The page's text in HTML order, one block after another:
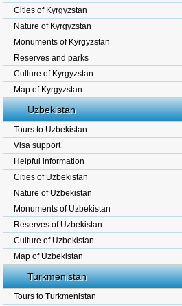
Cities of Kyrgyzstan
Nature of Kyrgyzstan
Monuments of Kyrgyzstan
Reserves and parks
Culture of Kyrgyzstan.
Map of Kyrgyzstan
Uzbekistan
Tours to Uzbekistan
Visa support
Helpful information
Cities of Uzbekistan
Nature of Uzbekistan
Monuments of Uzbekistan
Reserves of Uzbekistan
Culture of Uzbekistan
Map of Uzbekistan
Turkmenistan
Tours to Turkmenistan